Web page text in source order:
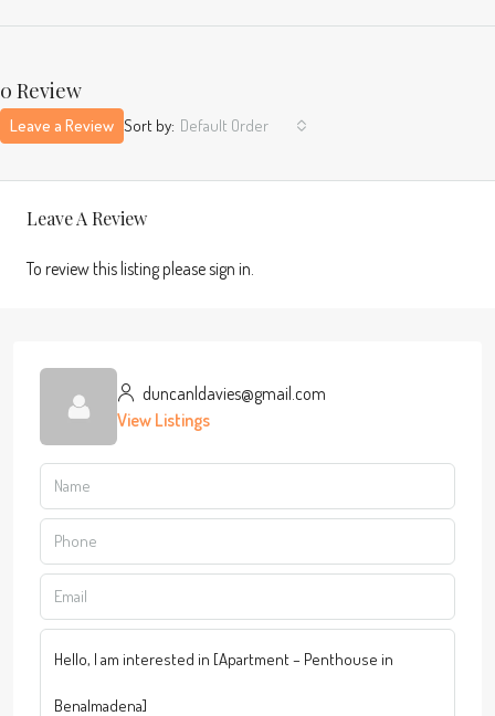
0 Review
Sort by: Default Order
Leave a Review
Leave A Review
To review this listing please sign in.
duncanldavies@gmail.com
View Listings